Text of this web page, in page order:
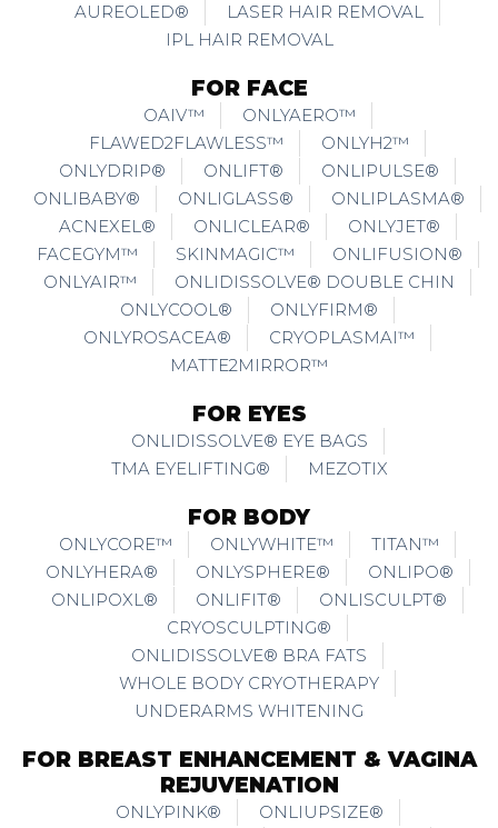
AUREOLED®
LASER HAIR REMOVAL
IPL HAIR REMOVAL
FOR FACE
OAIV™
ONLYAERO™
FLAWED2FLAWLESS™
ONLYH2™
ONLYDRIP®
ONLIFT®
ONLIPULSE®
ONLIBABY®
ONLIGLASS®
ONLIPLASMA®
ACNEXEL®
ONLICLEAR®
ONLYJET®
FACEGYM™
SKINMAGIC™
ONLIFUSION®
ONLYAIR™
ONLIDISSOLVE® DOUBLE CHIN
ONLYCOOL®
ONLYFIRM®
ONLYROSACEA®
CRYOPLASMAI™
MATTE2MIRROR™
FOR EYES
ONLIDISSOLVE® EYE BAGS
TMA EYELIFTING®
MEZOTIX
FOR BODY
ONLYCORE™ ONLYWHITE™
TITAN™
ONLYHERA®
ONLYSPHERE®
ONLIPO®
ONLIPOXL®
ONLIFIT®
ONLISCULPT®
CRYOSCULPTING®
ONLIDISSOLVE® BRA FATS
WHOLE BODY CRYOTHERAPY
UNDERARMS WHITENING
FOR BREAST ENHANCEMENT & VAGINA
REJUVENATION
ONLYPINK®
ONLIUPSIZE®